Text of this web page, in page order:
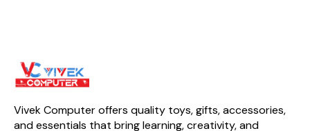
Vivek Computer offers quality toys, gifts, accessories,
and essentials that bring learning, creativity, and